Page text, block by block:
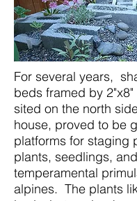
For several years,
beds framed by
sited on the north
house, proved to be
platforms for staging
plants, seedlings, and
temperamental
alpines. The plants